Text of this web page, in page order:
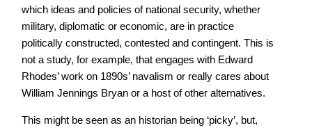
which ideas and policies of national security, whether
military, diplomatic or economic, are in practice
politically constructed, contested and contingent. This is
not a study, for example, that engages with Edward
Rhodes’ work on 1890s’ navalism or really cares about
William Jennings Bryan or a host of other alternatives.
This might be seen as an historian being ‘picky’, but,